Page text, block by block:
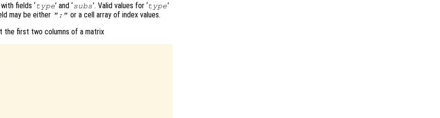
fields ‘type’ and ‘subs’. Valid values for ‘type’
may be either ":" or a cell array of index values.
the first two columns of a matrix